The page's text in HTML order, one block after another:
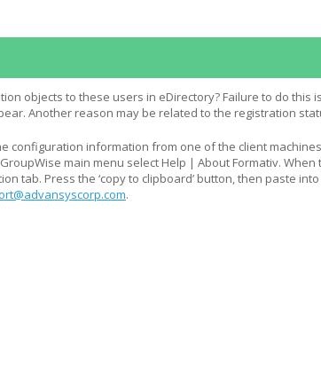
objects to these users in eDirectory? Failure to do this
Another reason may be related to the registration
configuration information from one of the client
main menu select Help | About Formativ.
tab. Press the ‘copy to clipboard’ button, then paste
.